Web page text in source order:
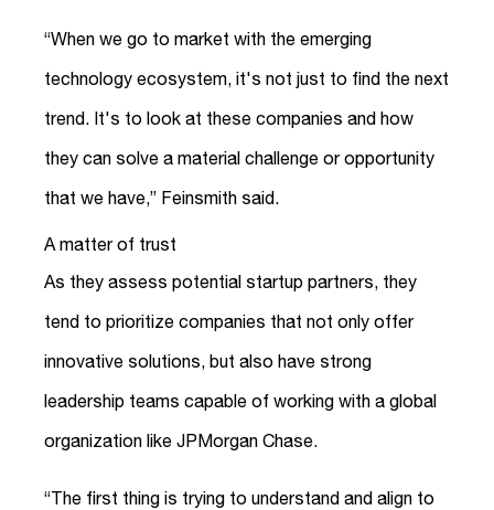
“When we go to market with the emerging
technology ecosystem, it's not just to find the next
trend. It's to look at these companies and how
they can solve a material challenge or opportunity
that we have,” Feinsmith said.
A matter of trust
As they assess potential startup partners, they
tend to prioritize companies that not only offer
innovative solutions, but also have strong
leadership teams capable of working with a global
organization like JPMorgan Chase.
“The first thing is trying to understand and align to